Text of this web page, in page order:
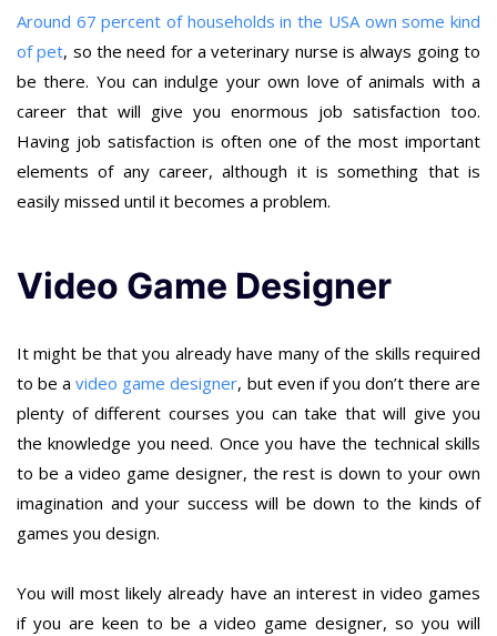
Around 67 percent of households in the USA own some kind
of pet, so the need for a veterinary nurse is always going to
be there. You can indulge your own love of animals with a
career that will give you enormous job satisfaction too.
Having job satisfaction is often one of the most important
elements of any career, although it is something that is
easily missed until it becomes a problem.
Video Game Designer
It might be that you already have many of the skills required
to be avideo game designer, but even if you don’t there are
plenty of different courses you can take that will give you
the knowledge you need. Once you have the technical skills
to be a video game designer, the rest is down to your own
imagination and your success will be down to the kinds of
games you design.
You will most likely already have an interest in video games
if you are keen to be a video game designer, so you will